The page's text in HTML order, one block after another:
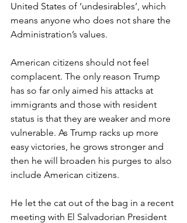
United States of ‘undesirables’, which
means anyone who does not share the
Administration’s values.
American citizens should not feel
complacent. The only reason Trump
has so far only aimed his attacks at
immigrants and those with resident
status is that they are weaker and more
vulnerable. As Trump racks up more
easy victories, he grows stronger and
then he will broaden his purges to also
include American citizens.
He let the cat out of the bag in a recent
meeting with El Salvadorian President